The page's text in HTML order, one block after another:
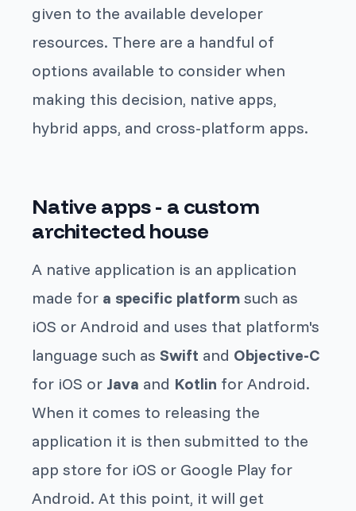
given to the available developer
resources. There are a handful of
options available to consider when
making this decision, native apps,
hybrid apps, and cross-platform apps.
Native apps - a custom
architected house
A native application is an application
made for a specific platformsuch as
iOS or Android and uses that platform's
language such asSwift and Objective-C
for iOS or Java and Kotlin for Android.
When it comes to releasing the
application it is then submitted to the
app store for iOS or Google Play for
Android. At this point, it will get